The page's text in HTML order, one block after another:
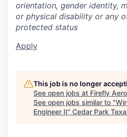
orientation, gender identity,
or physical disability or any
protected status
Apply
This job is no longer
See open jobs at Firefly
See open jobs similar to "
Engineer II" Cedar Park